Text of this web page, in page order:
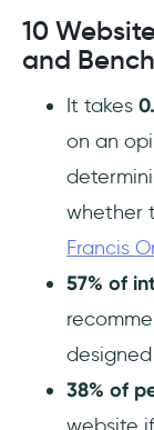
10
and
It takes
on an
whether
Francis
57% of
38% of